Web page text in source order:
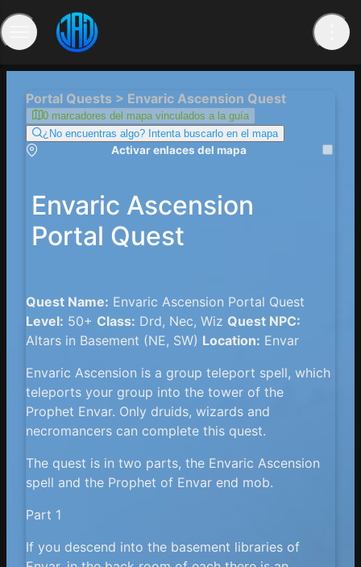
Portal Quests > Envaric Ascension Quest
0 marcadores del mapa vinculados a la guía
¿No encuentras algo? Intenta buscarlo en el mapa
Activar enlaces del mapa
Envaric Ascension
Portal Quest
Quest Name: Envaric Ascension Portal Quest
Level: 50+ Class: Drd, Nec, Wiz Quest NPC:
Altars in Basement (NE, SW) Location: Envar
Envaric Ascension is a group teleport spell, which
teleports your group into the tower of the
Prophet Envar. Only druids, wizards and
necromancers can complete this quest.
The quest is in two parts, the Envaric Ascension
spell and the Prophet of Envar end mob.
Part 1
If you descend into the basement libraries of